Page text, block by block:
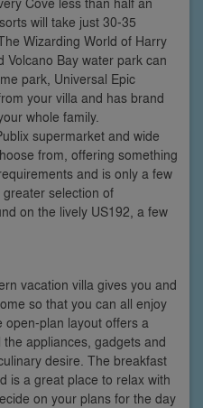
will take just 30-35
Wizarding World of Harry
Volcano Bay water park can
park, Universal Epic
your villa and has brand
whole family.
supermarket and wide
from, offering something
and is only a few
selection of
on the lively US192, a few
vacation villa gives you and
so that you can all enjoy
plan layout offers a
appliances, gadgets and
desire. The breakfast
is a great place to relax with
on your plans for the day